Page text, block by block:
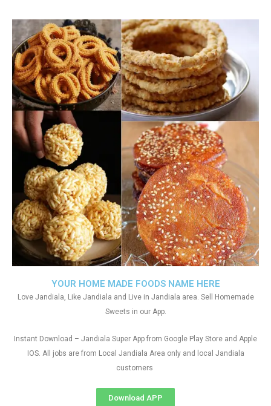
YOUR HOME MADE FOODS NAME HERE
Love Jandiala, Like Jandiala and Live in Jandiala area. Sell Homemade
Sweets in our App.
Instant Download – Jandiala Super App from Google Play Store and Apple
IOS. All jobs are from Local Jandiala Area only and local Jandiala
customers
Download APP